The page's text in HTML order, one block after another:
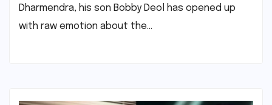
Dharmendra, his son Bobby Deol has opened up
with raw emotion about the…